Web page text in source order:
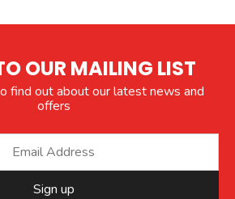
OUR MAILING LIST
find out about our latest news and
offers
Sign up